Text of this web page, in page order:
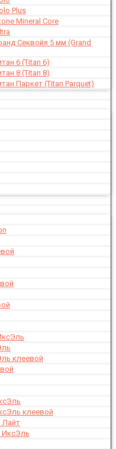
Plus
Mineral Core
Секвойя 5 мм (Grand
6 (Titan 6)
8 (Titan 8)
Паркет (Titan Parquet)
клеевой
клеевой
Лайт
ИксЭль